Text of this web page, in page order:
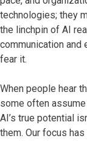
technologies; they
the linchpin of AI
communication and
fear it.
When people hear
some often
AI’s true potential
them. Our focus